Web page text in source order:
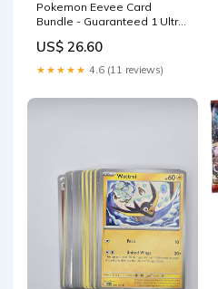
Pokemon Eevee Card
Bundle - Guaranteed 1 Ultra
Cards
US$ 26.60
★★★★★ 4.6 (11 reviews)